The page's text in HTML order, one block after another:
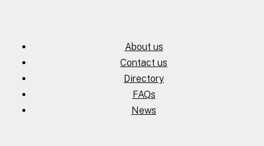
About us
Contact us
Directory
FAQs
News